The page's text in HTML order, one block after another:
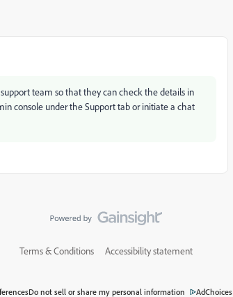
team so that they can check the details in
console under the Support tab or initiate a chat
Terms & Conditions Accessibility statement
Do not sell or share my personal information AdChoices